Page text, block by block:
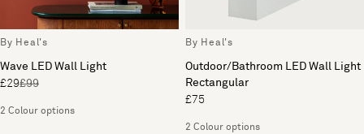
By Heal's
Wave LED Wall Light
£29£99
2 Colour options
By Heal's
Outdoor/Bathroom LED Wall Light
Rectangular
£75
2 Colour options